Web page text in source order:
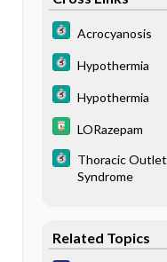
Acrocyanosis
Hypothermia
Hypothermia
LORazepam
Thoracic Outlet
Syndrome
Related Topics